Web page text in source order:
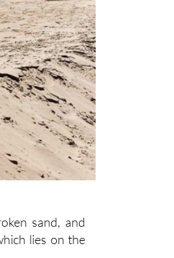
sand, and
lies on the